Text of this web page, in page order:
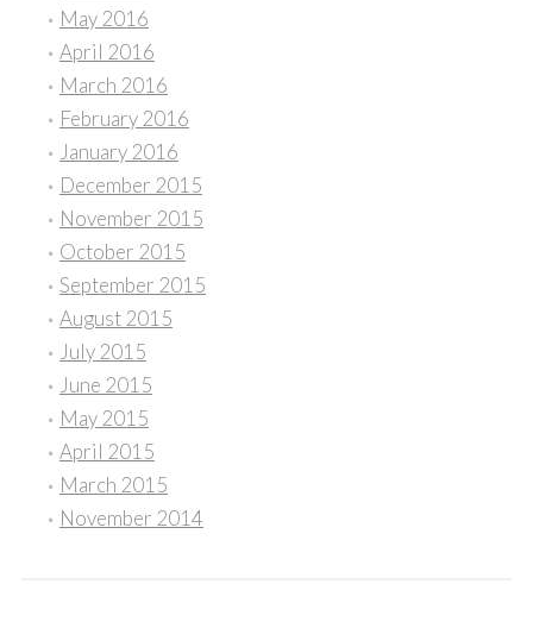
May 2016
April 2016
March 2016
February 2016
January 2016
December 2015
November 2015
October 2015
September 2015
August 2015
July 2015
June 2015
May 2015
April 2015
March 2015
November 2014